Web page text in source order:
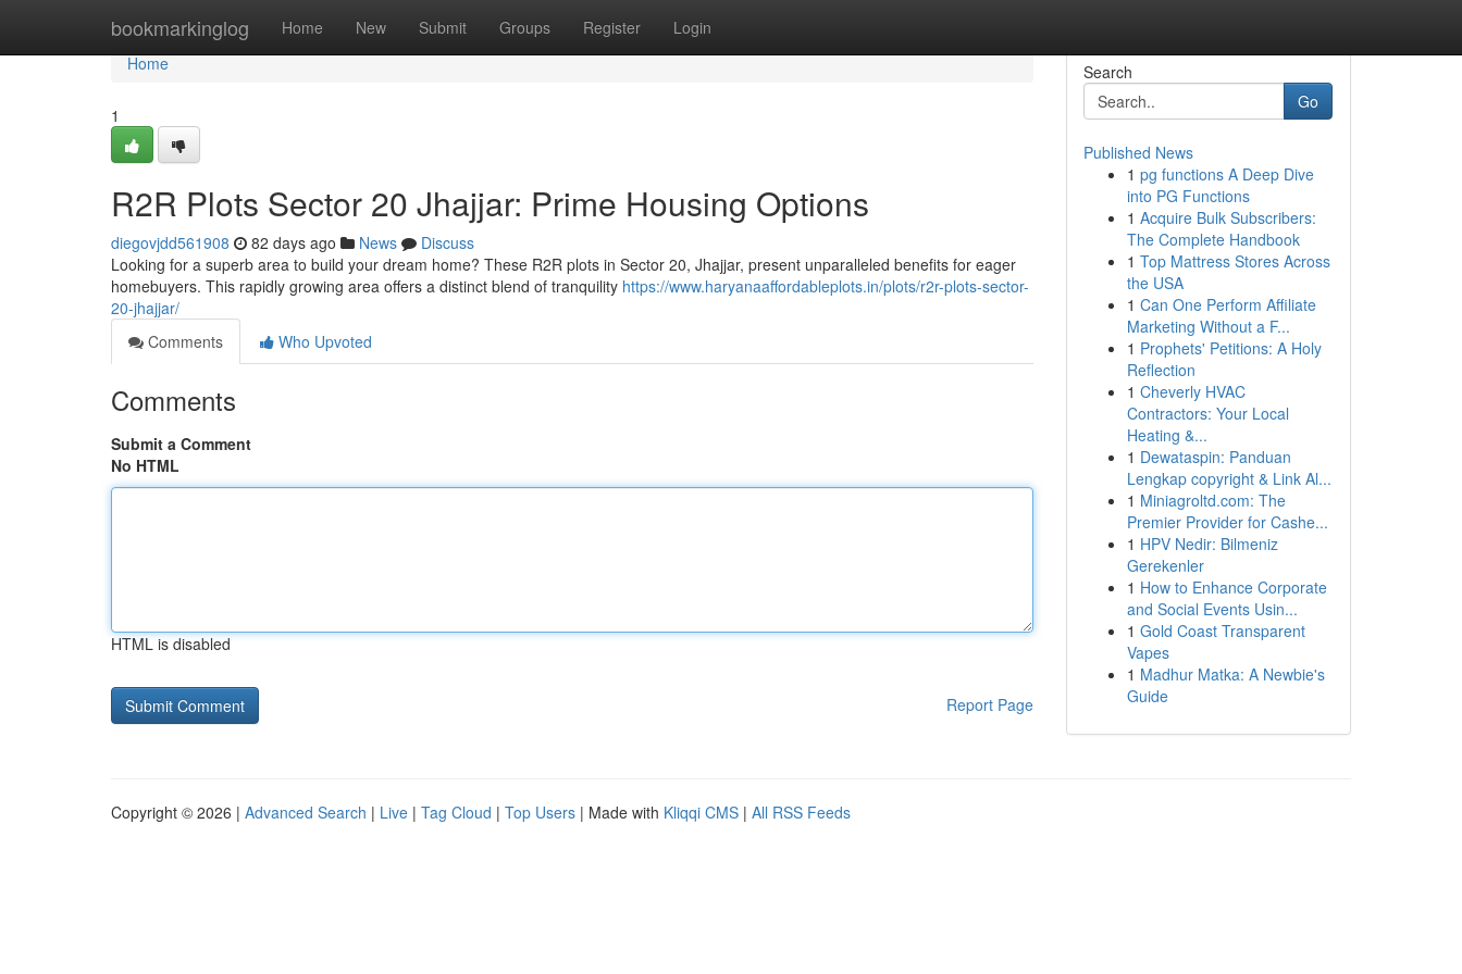
bookmarkinglog Home New Submit Groups Register Login
Home
Home
1
R2R Plots Sector 20 Jhajjar: Prime Housing Options
diegovjdd561908 82 days ago News
Discuss
Looking for a superb area to build your dream home? These R2R plots in Sector 20, Jhajjar, present unparalleled benefits for eager
homebuyers. This rapidly growing area offers a distinct blend of tranquility https://www.haryanaaffordableplots.in/plots/r2r-plots-sector-
20-jhajjar/
Comments
Who Upvoted
Comments
Submit a Comment
No HTML
HTML is disabled
Report Page
Search
Go
Published News
1 pg functions A Deep Dive
into PG Functions
1 Acquire Bulk Subscribers:
The Complete Handbook
1 Top Mattress Stores Across
the USA
1 Can One Perform Affiliate
Marketing Without a F...
1 Prophets' Petitions: A Holy
Reflection
1 Cheverly HVAC
Contractors: Your Local
Heating &...
1 Dewataspin: Panduan
Lengkap copyright & Link Al...
1 Miniagroltd.com: The
Premier Provider for Cashe...
1 HPV Nedir: Bilmeniz
Gerekenler
1 How to Enhance Corporate
and Social Events Usin...
1 Gold Coast Transparent
Vapes
1 Madhur Matka: A Newbie's
Guide
Copyright © 2026 | Advanced Search | Live | Tag Cloud | Top Users | Made with Kliqqi CMS | All RSS Feeds